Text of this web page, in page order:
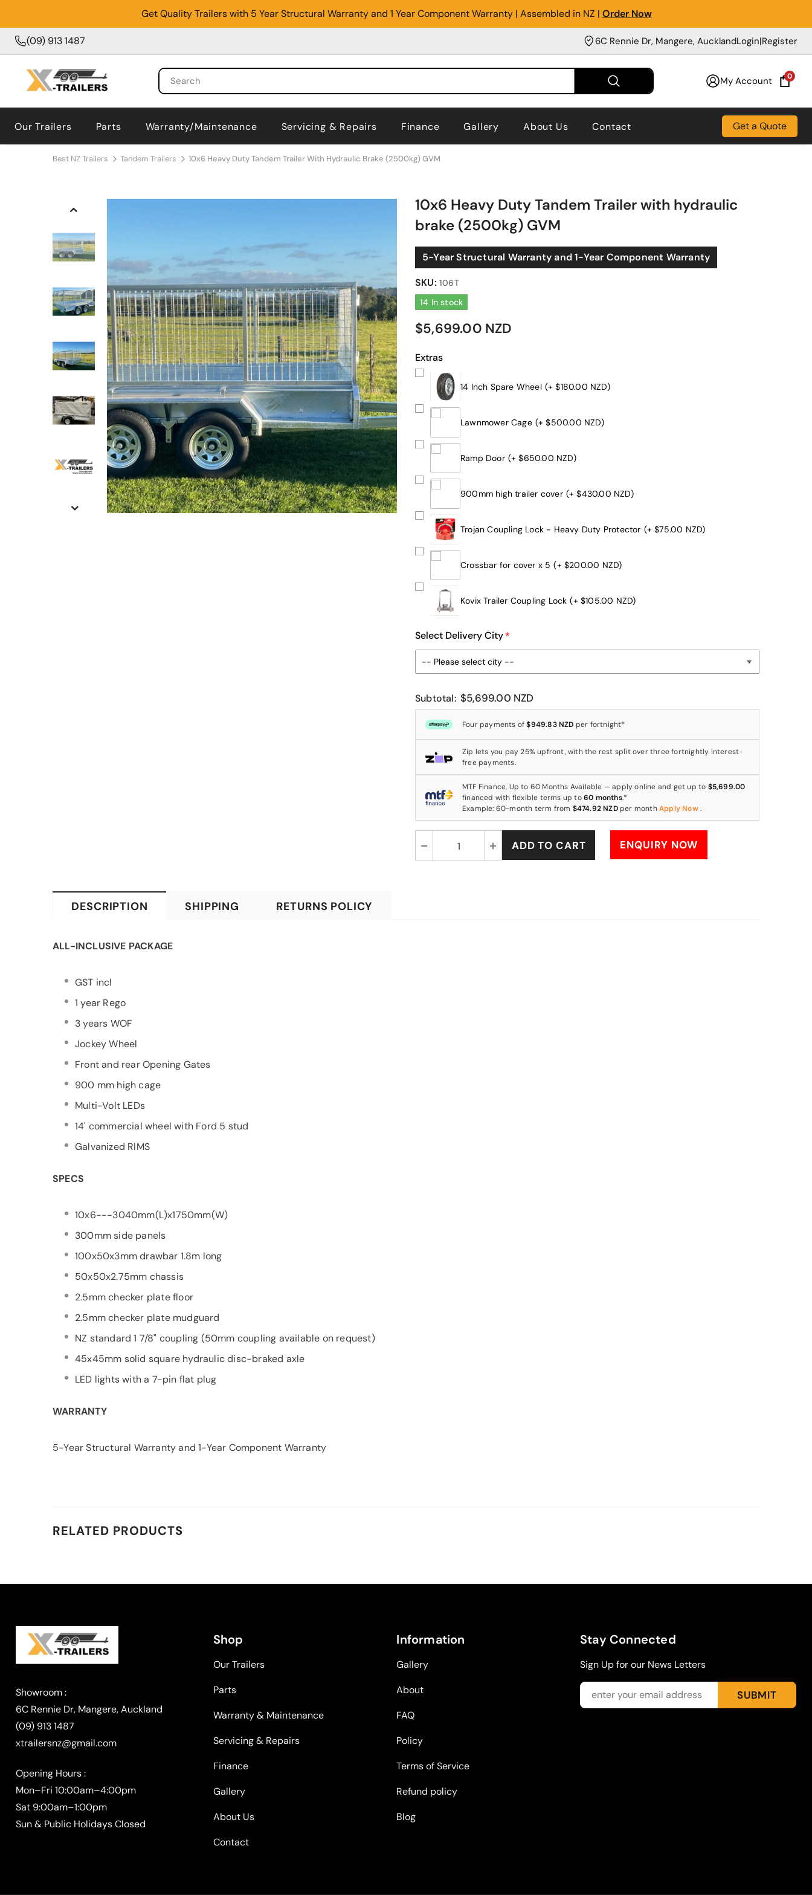
Get Quality Trailers with 5 Year Structural Warranty and 1 Year Component Warranty | Assembled in NZ | Order Now
(09) 913 1487 6C Rennie Dr, Mangere, AucklandLogin|Register
My Account 0
Our Trailers Parts Warranty/Maintenance Servicing & Repairs Finance Gallery About Us Contact Get a Quote
Best NZ Trailers Tandem Trailers 10x6 Heavy Duty Tandem Trailer With Hydraulic Brake (2500kg) GVM
10x6 Heavy Duty Tandem Trailer with hydraulic
brake (2500kg) GVM
5-Year Structural Warranty and 1-Year Component Warranty
SKU: 106T
14 In stock
$5,699.00 NZD
Extras
14 Inch Spare Wheel (+ $180.00 NZD)
Lawnmower Cage (+ $500.00 NZD)
Ramp Door (+ $650.00 NZD)
900mm high trailer cover (+ $430.00 NZD)
Trojan Coupling Lock - Heavy Duty Protector (+ $75.00 NZD)
Crossbar for cover x 5 (+ $200.00 NZD)
Kovix Trailer Coupling Lock (+ $105.00 NZD)
Select Delivery City
Subtotal: $5,699.00 NZD
Four payments of$949.83 NZD per fortnight*
Zip lets you pay 25% upfront, with the rest split over three fortnightly interest-
free payments.
MTF Finance, Up to 60 Months Available — apply online and get up to $5,699.00
financed with flexible terms up to60 months.*
Example: 60-month term from $474.92 NZDper monthApply Now .
DESCRIPTION SHIPPING RETURNS POLICY
ALL-INCLUSIVE PACKAGE
GST incl
1 year Rego
3 years WOF
Jockey Wheel
Front and rear Opening Gates
900 mm high cage
Multi-Volt LEDs
14' commercial wheel with Ford 5 stud
Galvanized RIMS
SPECS
10x6---3040mm(L)x1750mm(W)
300mm side panels
100x50x3mm drawbar 1.8m long
50x50x2.75mm chassis
2.5mm checker plate floor
2.5mm checker plate mudguard
NZ standard 1 7/8" coupling (50mm coupling available on request)
45x45mm solid square hydraulic disc-braked axle
LED lights with a 7-pin flat plug
WARRANTY
5-Year Structural Warranty and 1-Year Component Warranty
RELATED PRODUCTS
(09) 913 1487
xtrailersnz@gmail.com
Opening Hours :
Mon–Fri 10:00am–4:00pm
Sat 9:00am–1:00pm
Sun & Public Holidays Closed
Shop
Our Trailers
Parts
Warranty & Maintenance
Servicing & Repairs
Finance
Gallery
About Us
Contact
Information
Gallery
About
FAQ
Policy
Terms of Service
Refund policy
Blog
Stay Connected
Sign Up for our News Letters